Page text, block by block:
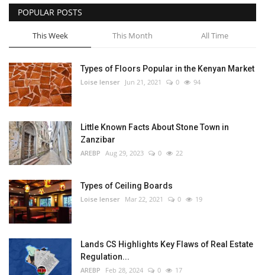
Wordsearch
Crossword
Videos
Language
English French Swahili
Portuguese Spanish Arabic
POPULAR POSTS
This Week This Month All Time
Types of Floors Popular in the Kenyan Market
Loise lenser Jun 21, 2021 0 94
Little Known Facts About Stone Town in
Zanzibar
AREBP Aug 29, 2023 0 22
Types of Ceiling Boards
Loise lenser Mar 22, 2021 0 19
Lands CS Highlights Key Flaws of Real Estate
Regulation...
AREBP Feb 28, 2024 0 17